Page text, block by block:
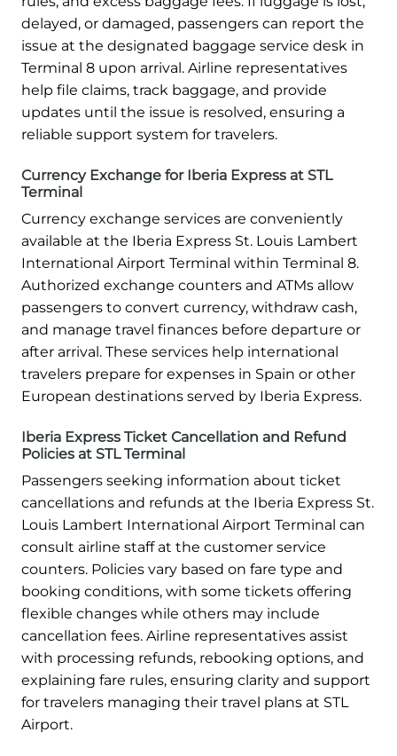
delayed, or damaged, passengers can report the
issue at the designated baggage service desk in
Terminal 8 upon arrival. Airline representatives
help file claims, track baggage, and provide
updates until the issue is resolved, ensuring a
reliable support system for travelers.
Currency Exchange for Iberia Express at STL
Terminal
Currency exchange services are conveniently
available at the Iberia Express St. Louis Lambert
International Airport Terminal within Terminal 8.
Authorized exchange counters and ATMs allow
passengers to convert currency, withdraw cash,
and manage travel finances before departure or
after arrival. These services help international
travelers prepare for expenses in Spain or other
European destinations served by Iberia Express.
Iberia Express Ticket Cancellation and Refund
Policies at STL Terminal
Passengers seeking information about ticket
cancellations and refunds at the Iberia Express St.
Louis Lambert International Airport Terminal can
consult airline staff at the customer service
counters. Policies vary based on fare type and
booking conditions, with some tickets offering
flexible changes while others may include
cancellation fees. Airline representatives assist
with processing refunds, rebooking options, and
explaining fare rules, ensuring clarity and support
for travelers managing their travel plans at STL
Airport.